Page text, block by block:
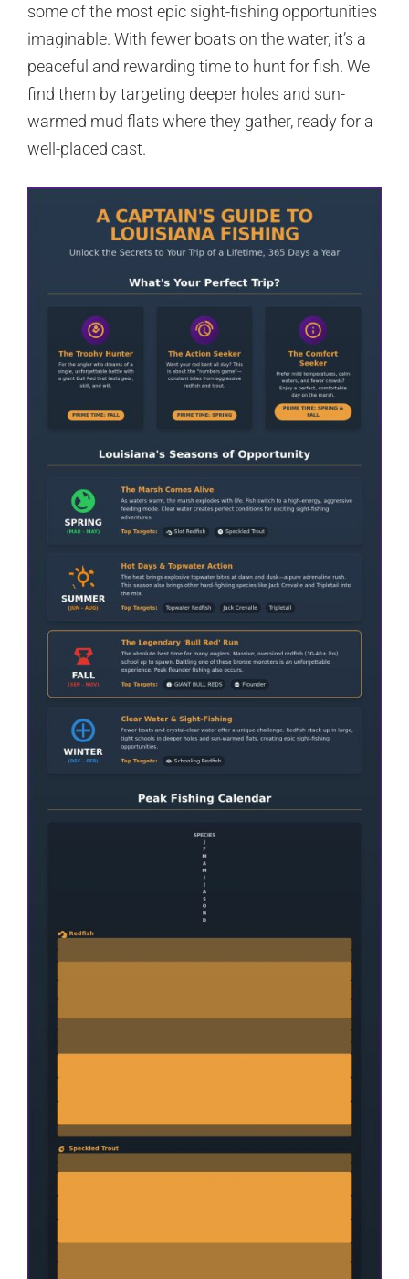
some of the most epic sight-fishing opportunities
imaginable. With fewer boats on the water, it’s a
peaceful and rewarding time to hunt for fish. We
find them by targeting deeper holes and sun-
warmed mud flats where they gather, ready for a
well-placed cast.